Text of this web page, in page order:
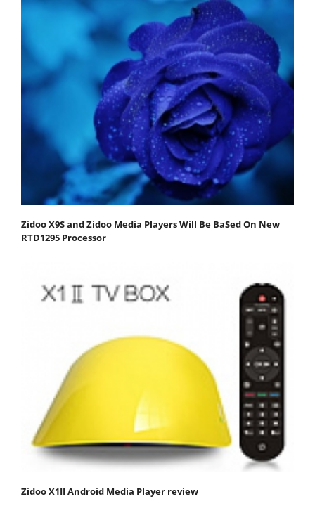
Zidoo X9S and Zidoo Media Players Will Be BaSed On New
RTD1295 Processor
Zidoo X1II Android Media Player review